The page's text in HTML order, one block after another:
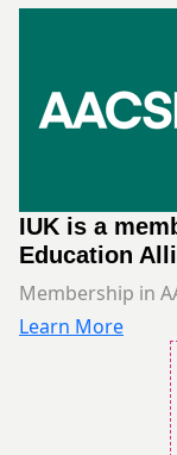
IUK is a
Education
Membership in
Learn More